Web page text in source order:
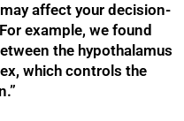
affect your decision-
example, we found
the hypothalamus
which controls the